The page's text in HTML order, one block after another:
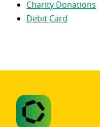
Charity Donations
Debit Card